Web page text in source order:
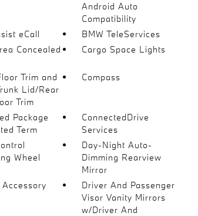
Android Auto
Compatibility
eCall
BMW TeleServices
Concealed
Cargo Space Lights
Trim and
Lid/Rear
Trim
Compass
Package
Term
ConnectedDrive
Services
Wheel
Day-Night Auto-
Dimming Rearview
Mirror
Driver And Passenger
Visor Vanity Mirrors
w/Driver And